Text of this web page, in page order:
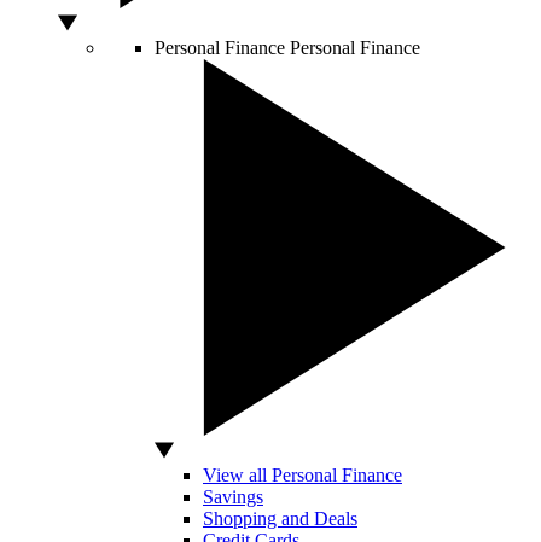
Personal Finance Personal Finance
View all Personal Finance
Savings
Shopping and Deals